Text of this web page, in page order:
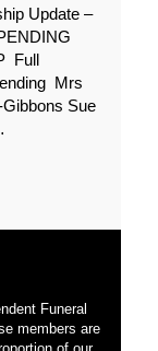
Update –
Full
Mrs
Sue
Funeral
members are